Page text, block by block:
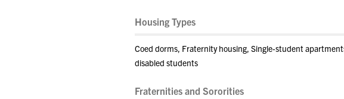
Housing Types
Coed dorms, Fraternity housing, Single-student
disabled students
Fraternities and Sororities